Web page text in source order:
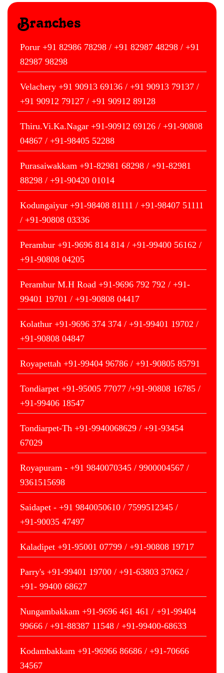
Branches
Porur +91 82986 78298 / +91 82987 48298 / +91
82987 98298
Velachery +91 90913 69136 / +91 90913 79137 /
+91 90912 79127 / +91 90912 89128
Thiru.Vi.Ka.Nagar +91-90912 69126 / +91-90808
04867 / +91-98405 52288
Purasaiwakkam +91-82981 68298 / +91-82981
88298 / +91-90420 01014
Kodungaiyur +91-98408 81111 / +91-98407 51111
/ +91-90808 03336
Perambur +91-9696 814 814 / +91-99400 56162 /
+91-90808 04205
Perambur M.H Road +91-9696 792 792 / +91-
99401 19701 / +91-90808 04417
Kolathur +91-9696 374 374 / +91-99401 19702 /
+91-90808 04847
Royapettah +91-99404 96786 / +91-90805 85791
Tondiarpet +91-95005 77077 /+91-90808 16785 /
+91-99406 18547
Tondiarpet-Th +91-9940068629 / +91-93454
67029
Royapuram - +91 9840070345 / 9900004567 /
9361515698
Saidapet - +91 9840050610 / 7599512345 /
+91-90035 47497
Kaladipet +91-95001 07799 / +91-90808 19717
Parry's +91-99401 19700 / +91-63803 37062 /
+91- 99400 68627
Nungambakkam +91-9696 461 461 / +91-99404
99666 / +91-88387 11548 / +91-99400-68633
Kodambakkam +91-96966 86686 / +91-70666
34567